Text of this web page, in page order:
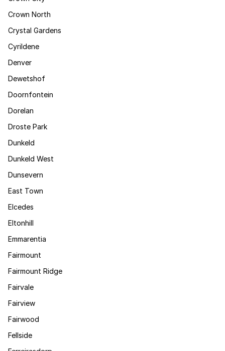
Crown North
Crystal Gardens
Cyrildene
Denver
Dewetshof
Doornfontein
Dorelan
Droste Park
Dunkeld
Dunkeld West
Dunsevern
East Town
Elcedes
Eltonhill
Emmarentia
Fairmount
Fairmount Ridge
Fairvale
Fairview
Fairwood
Fellside